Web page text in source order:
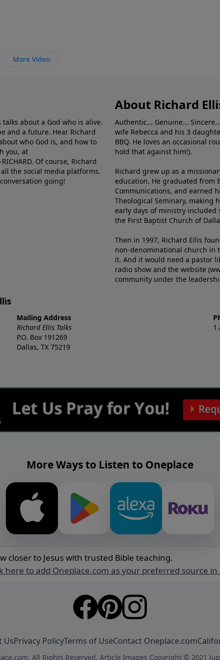
More Video
about a God who is alive.
and a future. Hear Richard
who God is, and how to
you, at
Of course, Richard
the social media platforms.
going!
About Richard
Authentic... Genuine...
wife Rebecca and his 3
BBQ. He loves an occasional
hold that against him!).
Richard grew up as a
education. He graduated from
Communications, and earned
Theological Seminary, making
early days of ministry included
the First Baptist Church of
Then in 1997, Richard Ellis
non-denominational church in
it. And it would need a pastor
radio show and the website
community under the
Mailing Address
Richard Ellis Talks
P.O. Box 191269
Dallas, TX 75219
More Ways to Listen to Oneplace
closer to Jesus with trusted Bible teaching.
here to add Oneplace.com as your preferred source in
UsPrivacy PolicyTerms of UseContact Oneplace.com
All Rights Reserved. Article Images Copyright © 2021